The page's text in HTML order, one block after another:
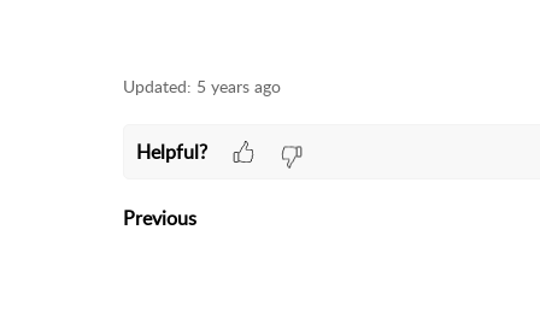
Updated: 5 years ago
Helpful?
Previous